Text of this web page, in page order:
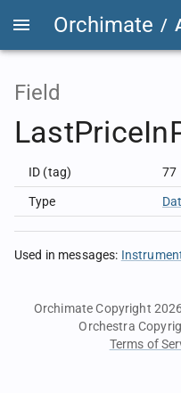
Orchimate /
Field
ID (tag) 77
Type
Used in messages:
Orchimate Copyright
Orchestra
Terms of